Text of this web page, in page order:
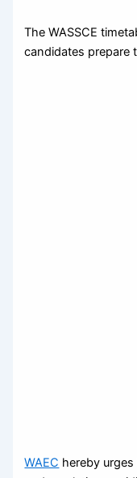
The WASSCE
candidates prepare
WAEC hereby